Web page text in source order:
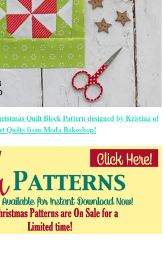
Quilt Block Pattern designed by Kristina of
Quilts from Moda Bakeshop!